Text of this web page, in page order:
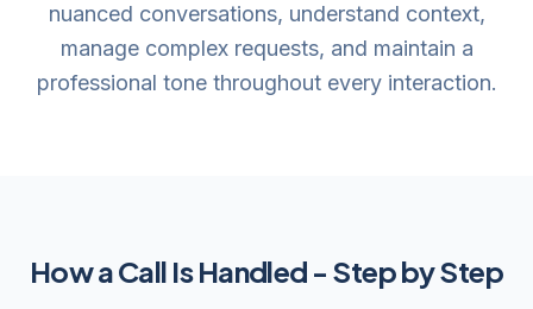
nuanced conversations, understand context,
manage complex requests, and maintain a
professional tone throughout every interaction.
How a Call Is Handled - Step by Step